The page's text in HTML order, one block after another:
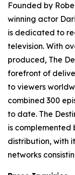
Founded by
winning actor
is dedicated to
television. With
produced, The
forefront of
to viewers
combined 300
to date. The
is
distribution, with
networks